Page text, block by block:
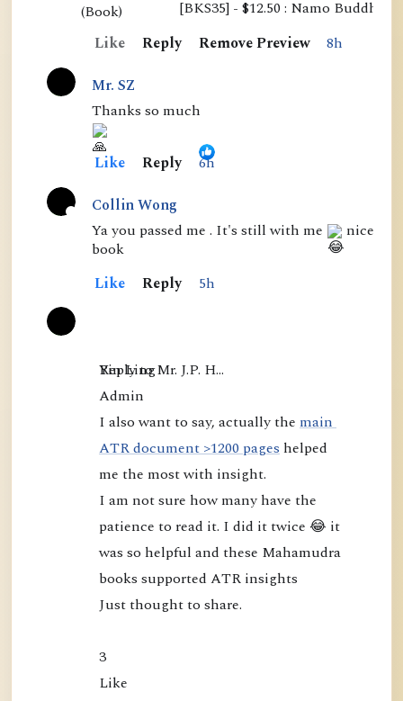
[BKS35] - $12.50 : Namo Buddha
s
s
f
a
u
d
r
a
:
L
o
o
Like Reply Remove Preview
8h
Mr. SZ
Thanks so much
Like Reply 6h
i
v
Collin Wong
Ya you passed me . It's still with me
nice
book
Like
Reply 5h
Yin Ling
Admin
I also want to say, actually the main
ATR document >1200 pages helped
me the most with insight.
I am not sure how many have the
patience to read it. I did it twice 😂 it
was so helpful and these Mahamudra
books supported ATR insights
Just thought to share.
3
Like
Reply to Mr. J.P. H…